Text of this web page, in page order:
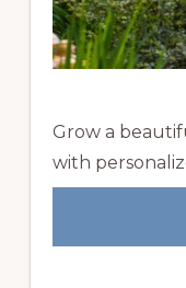
Grow a
with